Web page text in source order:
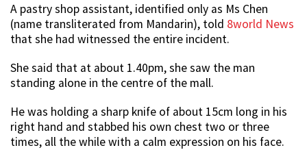
A pastry shop assistant, identified only as Ms Chen
(name transliterated from Mandarin), told 8world News
that she had witnessed the entire incident.
She said that at about 1.40pm, she saw the man
standing alone in the centre of the mall.
He was holding a sharp knife of about 15cm long in his
right hand and stabbed his own chest two or three
times, all the while with a calm expression on his face.